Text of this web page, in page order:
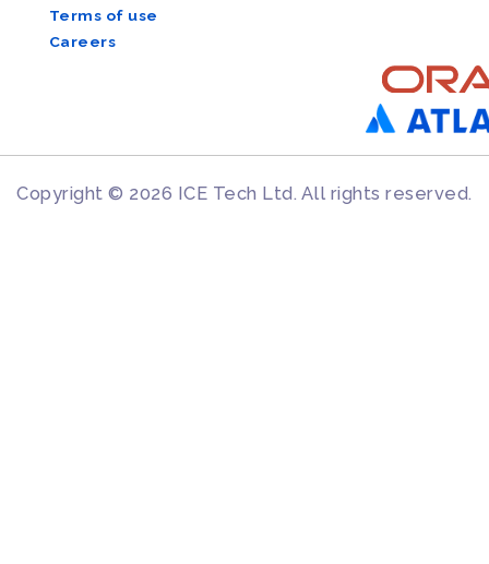
Terms of use
Careers
Copyright © 2026 ICE Tech Ltd. All rights reserved.